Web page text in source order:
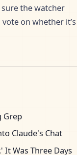
the watcher
on whether it’s
Grep
Claude's Chat
It Was Three Days